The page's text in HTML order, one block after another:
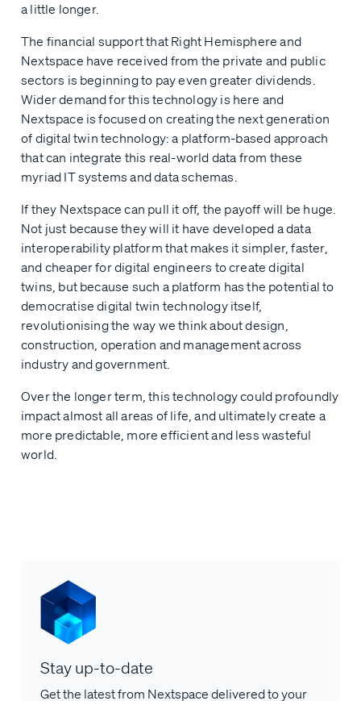
a little longer.
The financial support that Right Hemisphere and
Nextspace have received from the private and public
sectors is beginning to pay even greater dividends.
Wider demand for this technology is here and
Nextspace is focused on creating the next generation
of digital twin technology: a platform-based approach
that can integrate this real-world data from these
myriad IT systems and data schemas.
If they Nextspace can pull it off, the payoff will be huge.
Not just because they will it have developed a data
interoperability platform that makes it simpler, faster,
and cheaper for digital engineers to create digital
twins, but because such a platform has the potential to
democratise digital twin technology itself,
revolutionising the way we think about design,
construction, operation and management across
industry and government.
Over the longer term, this technology could profoundly
impact almost all areas of life, and ultimately create a
more predictable, more efficient and less wasteful
world.
Stay up-to-date
Get the latest from Nextspace delivered to your